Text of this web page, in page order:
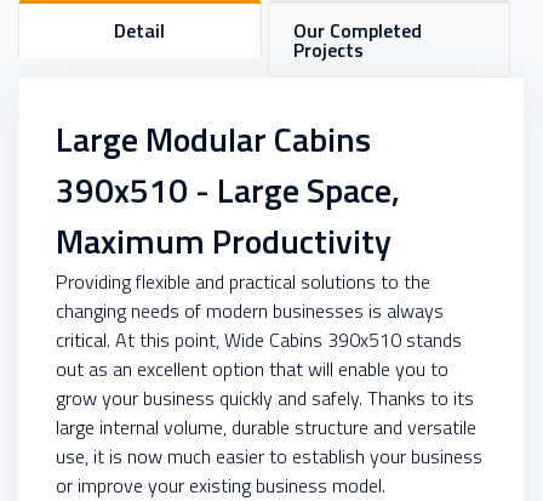
Detail Our Completed
Projects
Large Modular Cabins
390x510 - Large Space,
Maximum Productivity
Providing flexible and practical solutions to the
changing needs of modern businesses is always
critical. At this point, Wide Cabins 390x510 stands
out as an excellent option that will enable you to
grow your business quickly and safely. Thanks to its
large internal volume, durable structure and versatile
use, it is now much easier to establish your business
or improve your existing business model.